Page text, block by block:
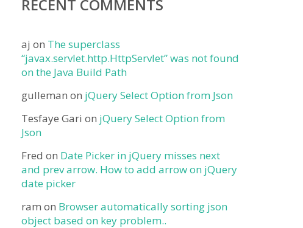
RECENT COMMENTS
aj on The superclass
“javax.servlet.http.HttpServlet” was not found
on the Java Build Path
gulleman on jQuery Select Option from Json
Tesfaye Gari on jQuery Select Option from
Json
Fred on Date Picker in jQuery misses next
and prev arrow. How to add arrow on jQuery
date picker
ram on Browser automatically sorting json
object based on key problem..